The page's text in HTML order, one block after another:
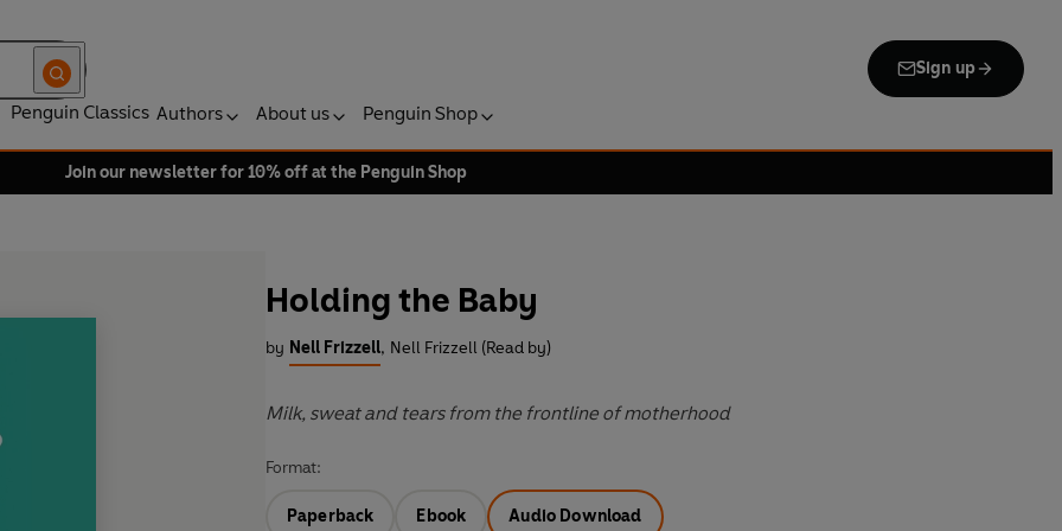
Sign up
Penguin Classics Authors About us Penguin Shop
Join our newsletter for 10% off at the Penguin Shop
Holding the Baby
by Nell Frizzell, Nell Frizzell (Read by)
Milk, sweat and tears from the frontline of motherhood
Format:
Paperback Ebook Audio Download